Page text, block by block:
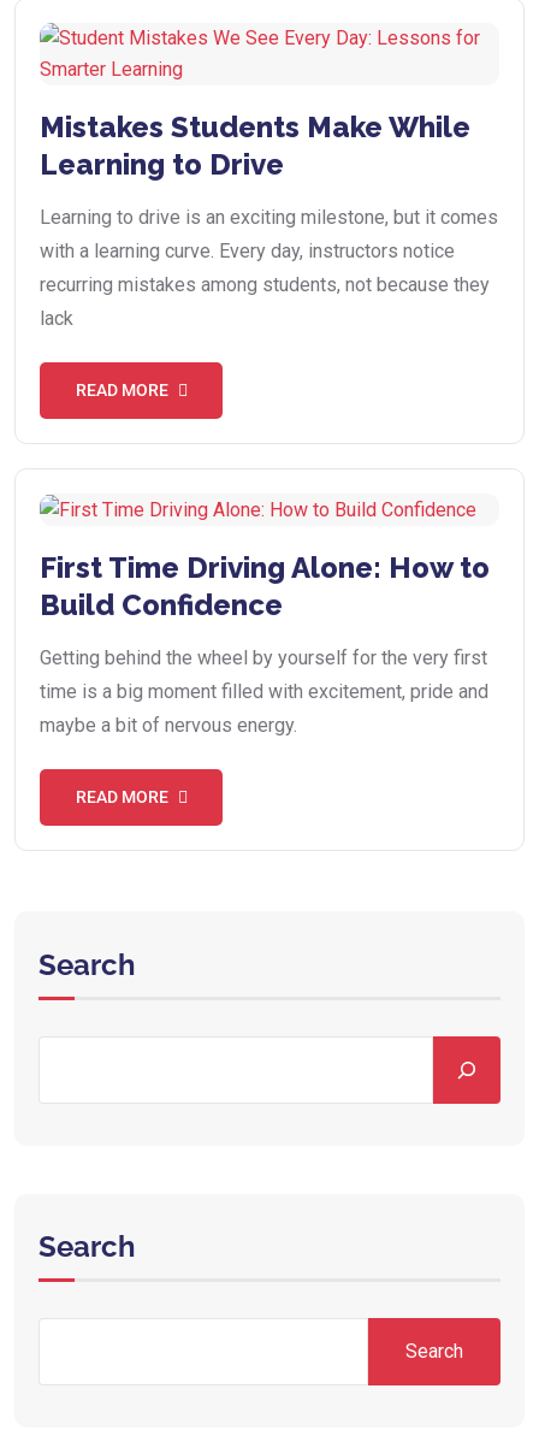
Mistakes Students Make While
Learning to Drive
Learning to drive is an exciting milestone, but it comes
with a learning curve. Every day, instructors notice
recurring mistakes among students, not because they
lack
READ MORE
First Time Driving Alone: How to
Build Confidence
Getting behind the wheel by yourself for the very first
time is a big moment filled with excitement, pride and
maybe a bit of nervous energy.
READ MORE
Search
Search
Search